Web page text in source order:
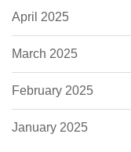
April 2025
March 2025
February 2025
January 2025